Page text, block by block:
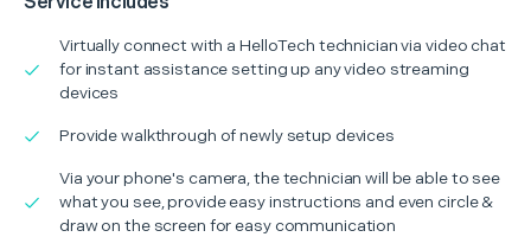
Virtually connect with a HelloTech technician via video chat
for instant assistance setting up any video streaming
devices
Provide walkthrough of newly setup devices
Via your phone's camera, the technician will be able to see
what you see, provide easy instructions and even circle &
draw on the screen for easy communication